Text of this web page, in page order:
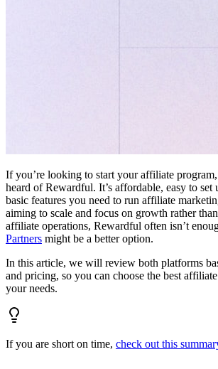
If you’re looking to start your affiliate
heard of Rewardful. It’s affordable, easy to set
basic features you need to run affiliate
aiming to scale and focus on growth rather
affiliate operations, Rewardful often isn’t
Partners might be a better option.
In this article, we will review both platforms
and pricing, so you can choose the best
your needs.
If you are short on time, check out this